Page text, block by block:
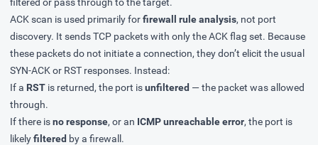
ACK scan is used primarily forfirewall rule analysis, not port
discovery. It sends TCP packets with only the ACK flag set. Because
these packets do not initiate a connection, they don’t elicit the usual
SYN-ACK or RST responses. Instead:
If a RST is returned, the port isunfiltered — the packet was allowed
through.
If there isno response, or an ICMP unreachable error, the port is
likelyfiltered by a firewall.